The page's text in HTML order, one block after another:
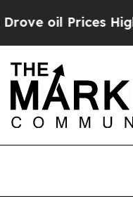
Prices Higher,